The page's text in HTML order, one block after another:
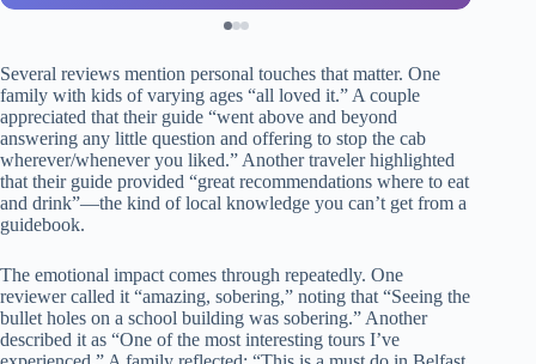
Several reviews mention personal touches that matter. One
family with kids of varying ages “all loved it.” A couple
appreciated that their guide “went above and beyond
answering any little question and offering to stop the cab
wherever/whenever you liked.” Another traveler highlighted
that their guide provided “great recommendations where to eat
and drink”—the kind of local knowledge you can’t get from a
guidebook.
The emotional impact comes through repeatedly. One
reviewer called it “amazing, sobering,” noting that “Seeing the
bullet holes on a school building was sobering.” Another
described it as “One of the most interesting tours I’ve